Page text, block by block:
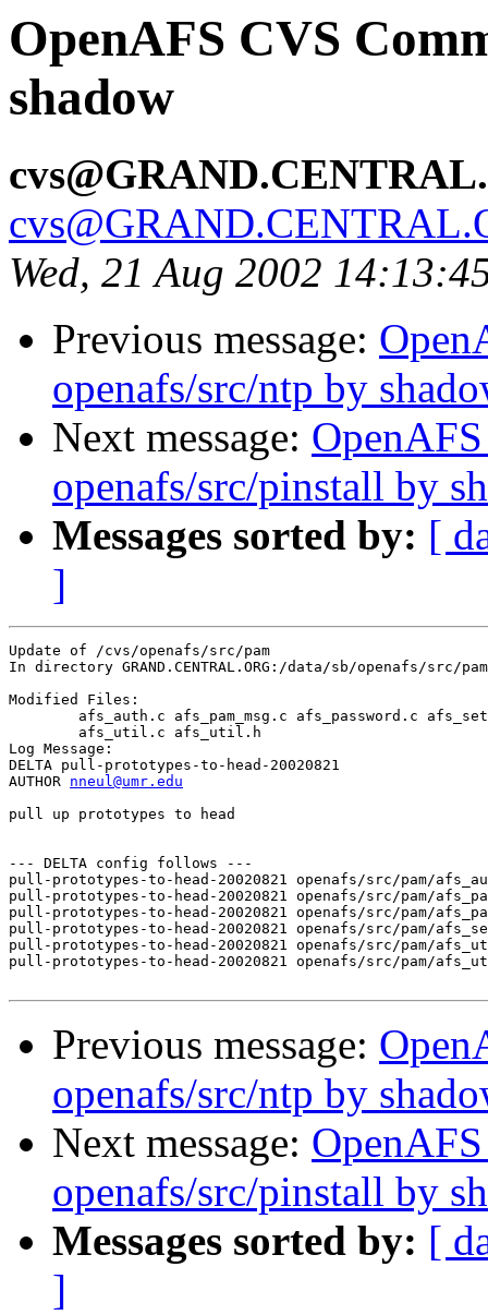
OpenAFS CVS
shadow
Wed, 21 Aug 2002
Previous message:
openafs/src/ntp by
Next message:
openafs/src/pinstall by
Messages sorted by: [
]
Update of /cvs/openafs/src/pam
In directory GRAND.CENTRAL.ORG:/data/sb/openafs/src/pam
Modified Files:
Log Message:
DELTA pull-prototypes-to-head-20020821
AUTHOR nneul@umr.edu
pull up prototypes to head
--- DELTA config follows ---
pull-prototypes-to-head-20020821 openafs/src/pam/
pull-prototypes-to-head-20020821 openafs/src/pam/
pull-prototypes-to-head-20020821 openafs/src/pam/
pull-prototypes-to-head-20020821 openafs/src/pam/
pull-prototypes-to-head-20020821 openafs/src/pam/
pull-prototypes-to-head-20020821 openafs/src/pam/
Previous message:
openafs/src/ntp by
Next message:
openafs/src/pinstall by
Messages sorted by: [
]